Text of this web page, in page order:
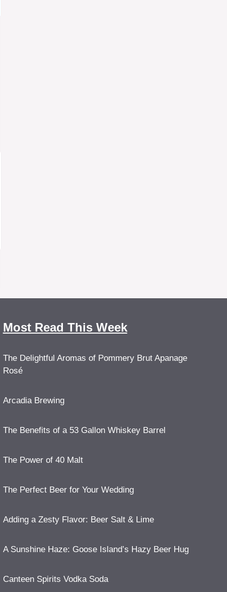
Most Read This Week
The Delightful Aromas of Pommery Brut Apanage
Rosé
Arcadia Brewing
The Benefits of a 53 Gallon Whiskey Barrel
The Power of 40 Malt
The Perfect Beer for Your Wedding
Adding a Zesty Flavor: Beer Salt & Lime
A Sunshine Haze: Goose Island’s Hazy Beer Hug
Canteen Spirits Vodka Soda